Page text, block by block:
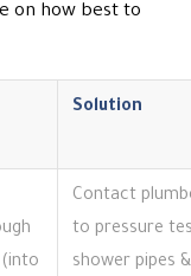
on how best to
Solution
(into
Contact
to pressure
shower pipes &